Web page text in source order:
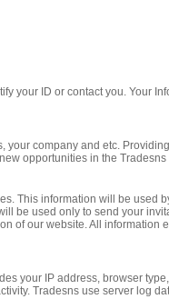
your ID or contact you. Your
your company and etc.
opportunities in the Tradesns
This information will be used
be used only to send your
of our website. All information
your IP address, browser
Tradesns use server log